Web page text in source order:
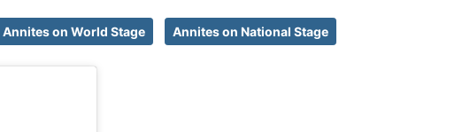
Annites on World Stage Annites on National Stage